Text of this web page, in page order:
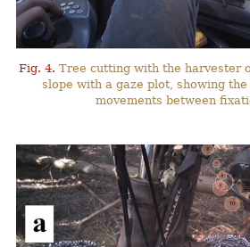
Fig. 4. Tree cutting with the harvester
slope with a gaze plot, showing
movements between